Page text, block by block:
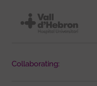
Collaborating: